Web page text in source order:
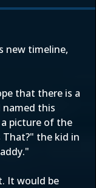
new timeline,
that there is a
named this
picture of the
That?" the kid in
It would be